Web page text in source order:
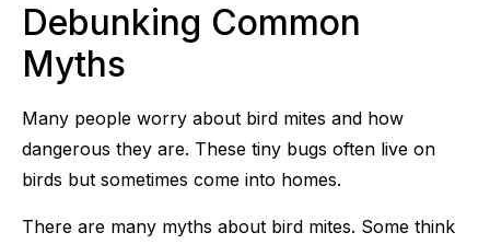
Debunking Common
Myths
Many people worry about bird mites and how
dangerous they are. These tiny bugs often live on
birds but sometimes come into homes.
There are many myths about bird mites. Some think